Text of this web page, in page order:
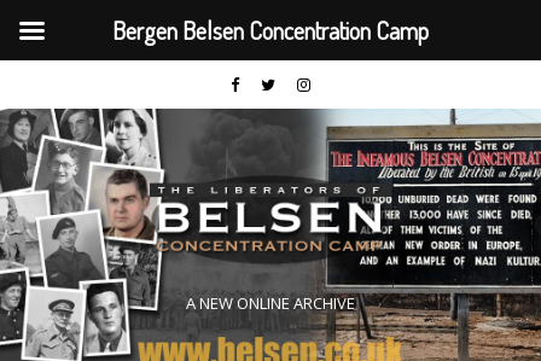
A NEW ONLINE ARCHIVE
Bergen Belsen Concentration Camp